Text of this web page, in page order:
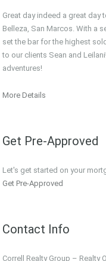
Great day indeed a great
Belleza, San Marcos. With a
set the bar for the highest
to our clients Sean and
adventures!
More Details
Get Pre-Approved
Let's get started on your
Get Pre-Approved
Contact Info
Correll Realty Group – Realty